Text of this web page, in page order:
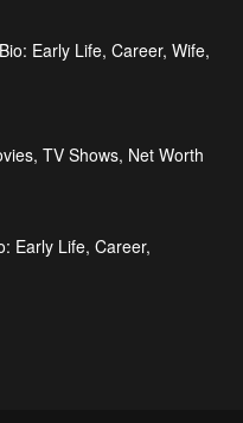
Early Life, Career, Wife,
TV Shows, Net Worth
Early Life, Career,